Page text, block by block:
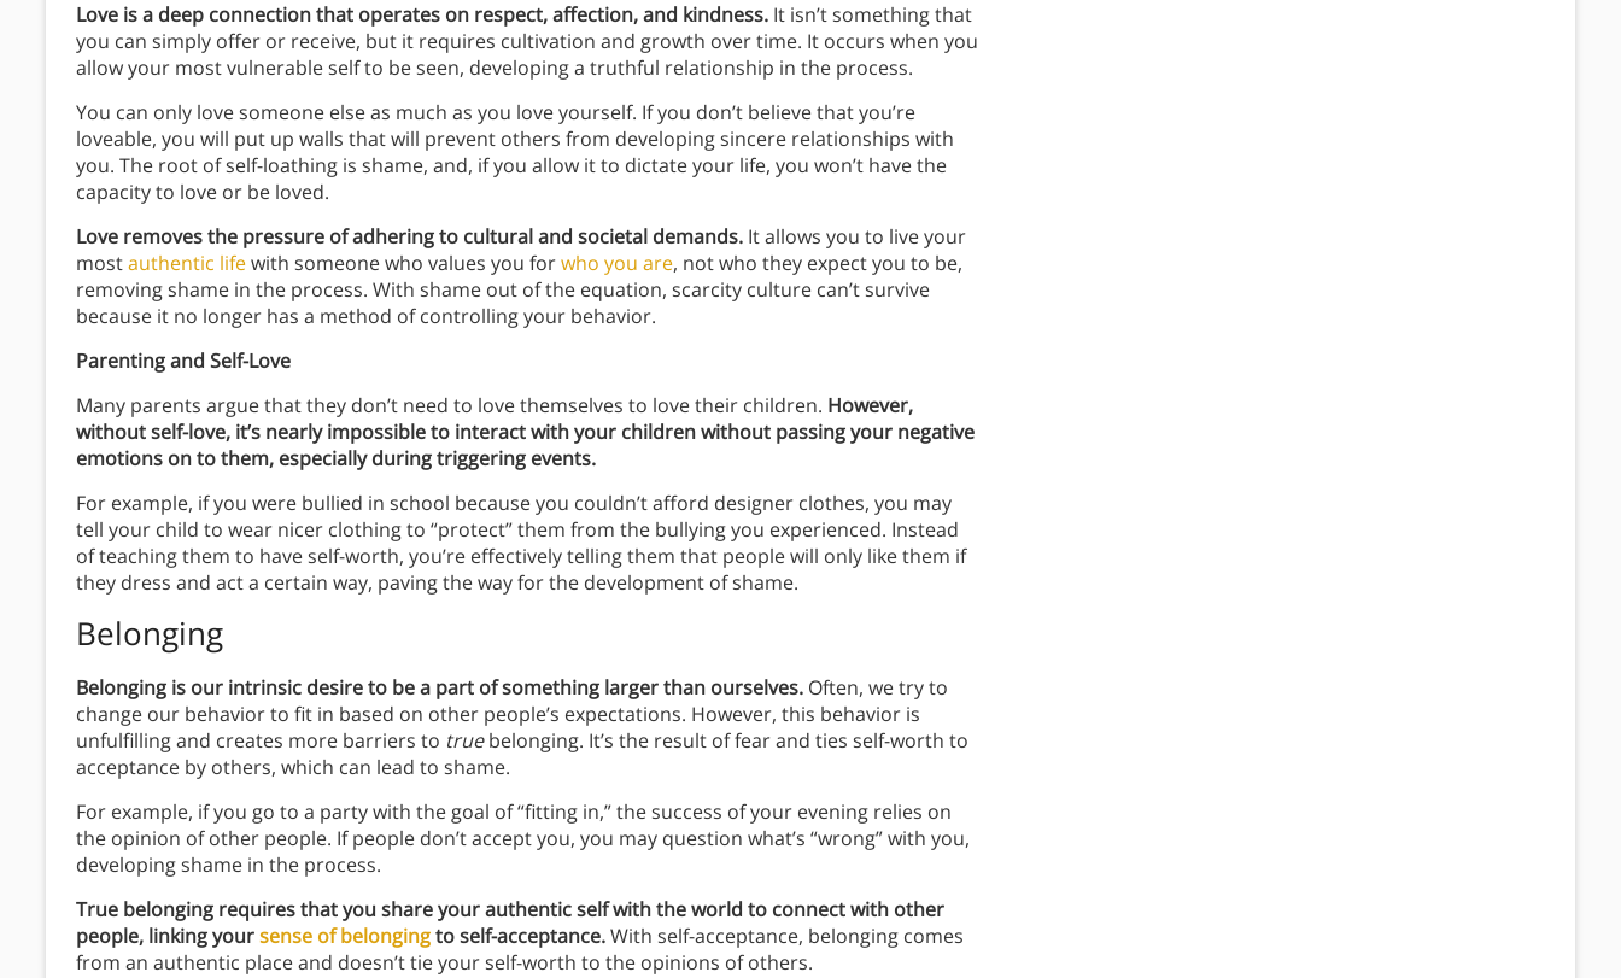
Love is a deep connection that operates on respect, affection, and kindness. It isn’t something that
you can simply offer or receive, but it requires cultivation and growth over time. It occurs when you
allow your most vulnerable self to be seen, developing a truthful relationship in the process.
You can only love someone else as much as you love yourself. If you don’t believe that you’re
loveable, you will put up walls that will prevent others from developing sincere relationships with
you. The root of self-loathing is shame, and, if you allow it to dictate your life, you won’t have the
capacity to love or be loved.
Love removes the pressure of adhering to cultural and societal demands. It allows you to live your
mostauthentic lifewith someone who values you forwho you are, not who they expect you to be,
removing shame in the process. With shame out of the equation, scarcity culture can’t survive
because it no longer has a method of controlling your behavior.
Parenting and Self-Love
Many parents argue that they don’t need to love themselves to love their children. However,
without self-love, it’s nearly impossible to interact with your children without passing your negative
emotions on to them, especially during triggering events.
For example, if you were bullied in school because you couldn’t afford designer clothes, you may
tell your child to wear nicer clothing to “protect” them from the bullying you experienced. Instead
of teaching them to have self-worth, you’re effectively telling them that people will only like them if
they dress and act a certain way, paving the way for the development of shame.
Belonging
Belonging is our intrinsic desire to be a part of something larger than ourselves. Often, we try to
change our behavior to fit in based on other people’s expectations. However, this behavior is
unfulfilling and creates more barriers to truebelonging. It’s the result of fear and ties self-worth to
acceptance by others, which can lead to shame.
For example, if you go to a party with the goal of “fitting in,” the success of your evening relies on
the opinion of other people. If people don’t accept you, you may question what’s “wrong” with you,
developing shame in the process.
True belonging requires that you share your authentic self with the world to connect with other
people, linking yoursense of belongingto self-acceptance.With self-acceptance, belonging comes
from an authentic place and doesn’t tie your self-worth to the opinions of others.